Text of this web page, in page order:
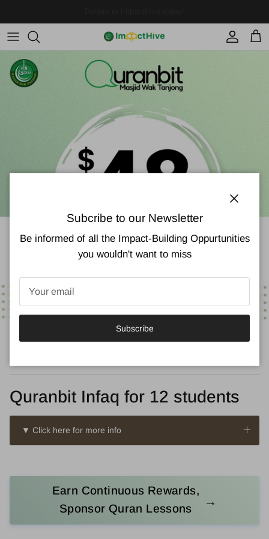
Account
Cart
Quranbit Infaq for 12 students
▼ Click here for more info
Earn Continuous Rewards,
Sponsor Quran Lessons
→
Subcribe to our Newsletter
Be informed of all the Impact-Building Oppurtunities
you wouldn't want to miss
Subscribe